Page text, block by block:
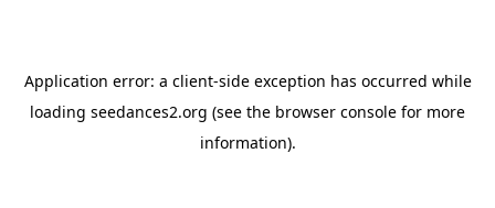
Application error: a client-side exception has occurred while
loading seedances2.org (see the browser console for more
information).